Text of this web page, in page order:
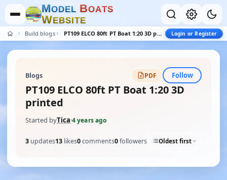
MODEL BOATS
WEBSITE
Build blogs PT109 ELCO 80ft PT Boat 1:20 3D printed Login or Register
Blogs PDF Follow
PT109 ELCO 80ft PT Boat 1:20 3D
printed
Started byTica·4 years ago
3 updates13 likes0comments0followers Oldest first